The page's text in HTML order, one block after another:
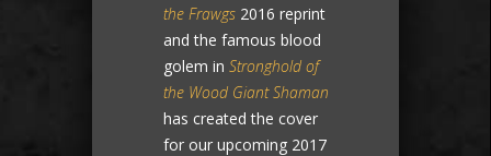
the Frawgs 2016 reprint
and the famous blood
golem in Stronghold of
the Wood Giant Shaman
has created the cover
for our upcoming 2017